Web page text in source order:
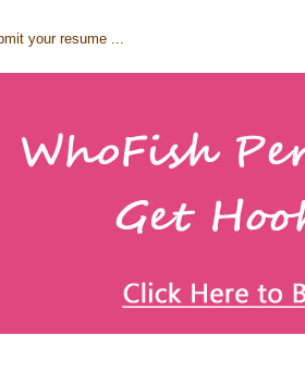
your resume ...